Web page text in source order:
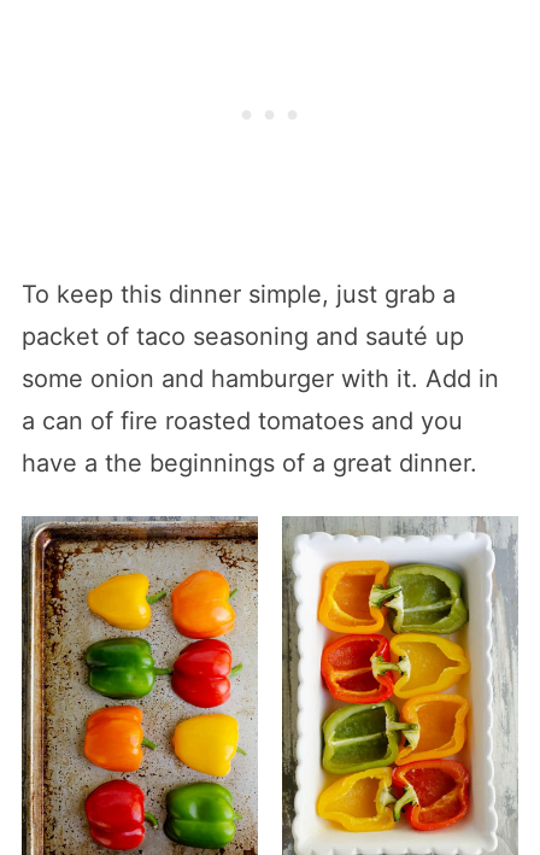
To keep this dinner simple, just grab a
packet of taco seasoning and sauté up
some onion and hamburger with it. Add in
a can of fire roasted tomatoes and you
have a the beginnings of a great dinner.